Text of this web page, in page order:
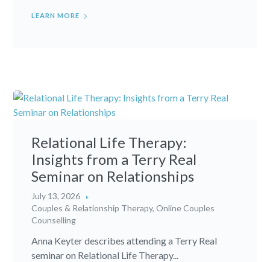
LEARN MORE
Relational Life Therapy:
Insights from a Terry Real
Seminar on Relationships
July 13, 2026
Couples & Relationship Therapy,Online Couples
Counselling
Anna Keyter describes attending a Terry Real
seminar on Relational Life Therapy...